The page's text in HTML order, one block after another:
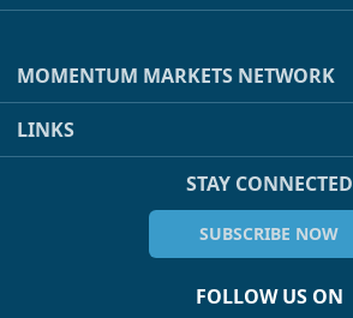
MOMENTUM MARKETS NETWORK
LINKS
STAY CONNECTED
SUBSCRIBE NOW
FOLLOW US ON